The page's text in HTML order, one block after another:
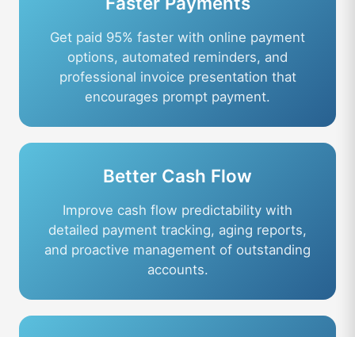
Get paid 95% faster with online payment
options, automated reminders, and
professional invoice presentation that
encourages prompt payment.
Better Cash Flow
Improve cash flow predictability with
detailed payment tracking, aging reports,
and proactive management of outstanding
accounts.